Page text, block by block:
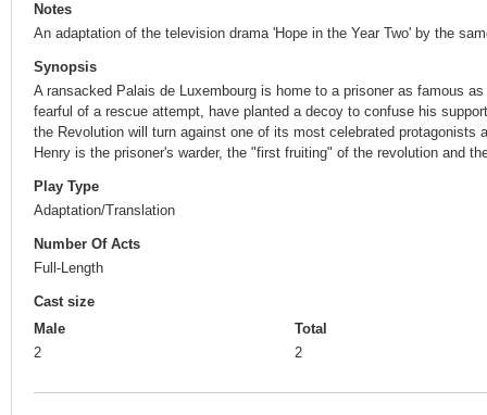
Notes
An adaptation of the television drama 'Hope in the Year Two' by the
Synopsis
A ransacked Palais de Luxembourg is home to a prisoner as famous
fearful of a rescue attempt, have planted a decoy to confuse his
the Revolution will turn against one of its most celebrated protagonists
Henry is the prisoner's warder, the "first fruiting" of the revolution and
Play Type
Adaptation/Translation
Number Of Acts
Full-Length
Cast size
Male
2
Total
2